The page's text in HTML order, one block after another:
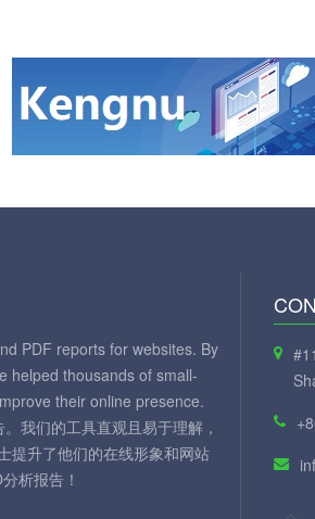
PDF reports for websites. By
helped thousands of small-
their online presence.
我们的工具直观且易于理解，
提升了他们的在线形象和网站
析报告！